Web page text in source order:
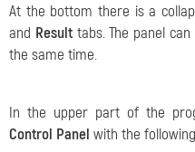
At the bottom there is a
and Resulttabs. The panel
the same time.
In the upper part of the
Control Panel with the